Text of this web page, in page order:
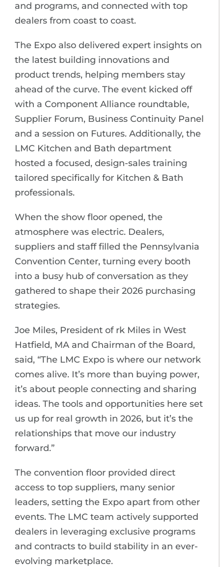
and programs, and connected with top
dealers from coast to coast.
The Expo also delivered expert insights on
the latest building innovations and
product trends, helping members stay
ahead of the curve. The event kicked off
with a Component Alliance roundtable,
Supplier Forum, Business Continuity Panel
and a session on Futures. Additionally, the
LMC Kitchen and Bath department
hosted a focused, design-sales training
tailored specifically for Kitchen & Bath
professionals.
When the show floor opened, the
atmosphere was electric. Dealers,
suppliers and staff filled the Pennsylvania
Convention Center, turning every booth
into a busy hub of conversation as they
gathered to shape their 2026 purchasing
strategies.
Joe Miles, President of rk Miles in West
Hatfield, MA and Chairman of the Board,
said, “The LMC Expo is where our network
comes alive. It’s more than buying power,
it’s about people connecting and sharing
ideas. The tools and opportunities here set
us up for real growth in 2026, but it’s the
relationships that move our industry
forward.”
The convention floor provided direct
access to top suppliers, many senior
leaders, setting the Expo apart from other
events. The LMC team actively supported
dealers in leveraging exclusive programs
and contracts to build stability in an ever-
evolving marketplace.